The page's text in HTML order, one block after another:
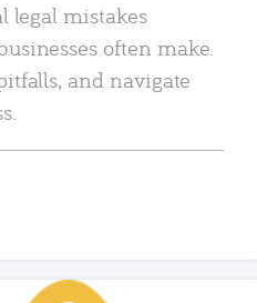
legal mistakes
often make.
and navigate